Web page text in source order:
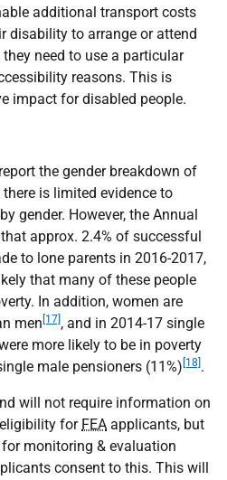
additional transport costs
disability to arrange or attend
need to use a particular
reasons. This is
impact for disabled people.
the gender breakdown of
is limited evidence to
gender. However, the Annual
approx. 2.4% of successful
to lone parents in 2016-2017,
that many of these people
In addition, women are
men [17] , and in 2014-17 single
more likely to be in poverty
male pensioners (11%) [18] .
will not require information on
for FEA applicants, but
monitoring & evaluation
consent to this. This will